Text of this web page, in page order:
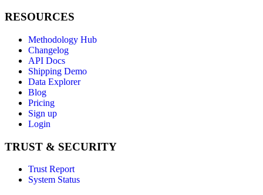
RESOURCES
Methodology Hub
Changelog
API Docs
Shipping Demo
Data Explorer
Blog
Pricing
Sign up
Login
TRUST & SECURITY
Trust Report
System Status